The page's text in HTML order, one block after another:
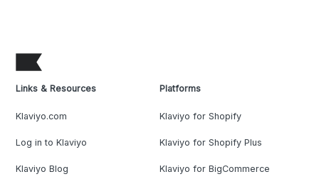
Links & Resources
Klaviyo.com
Log in to Klaviyo
Klaviyo Blog
Platforms
Klaviyo for Shopify
Klaviyo for Shopify Plus
Klaviyo for BigCommerce